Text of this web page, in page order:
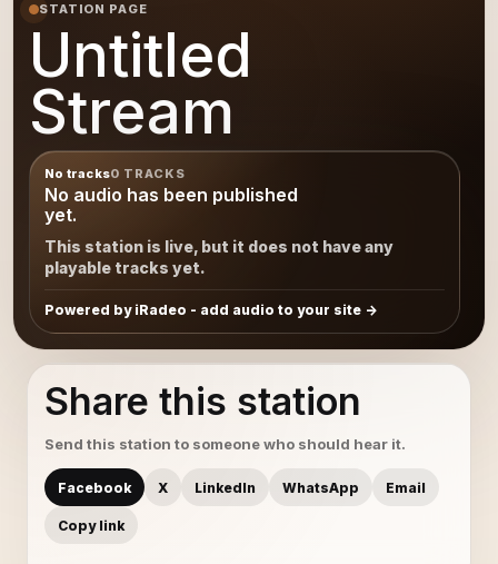
STATION PAGE
Untitled
Stream
No tracks0 TRACKS
No audio has been published
yet.
This station is live, but it does not have any
playable tracks yet.
Powered by iRadeo - add audio to your site
Share this station
Send this station to someone who should hear it.
Facebook X LinkedIn WhatsApp Email
Copy link